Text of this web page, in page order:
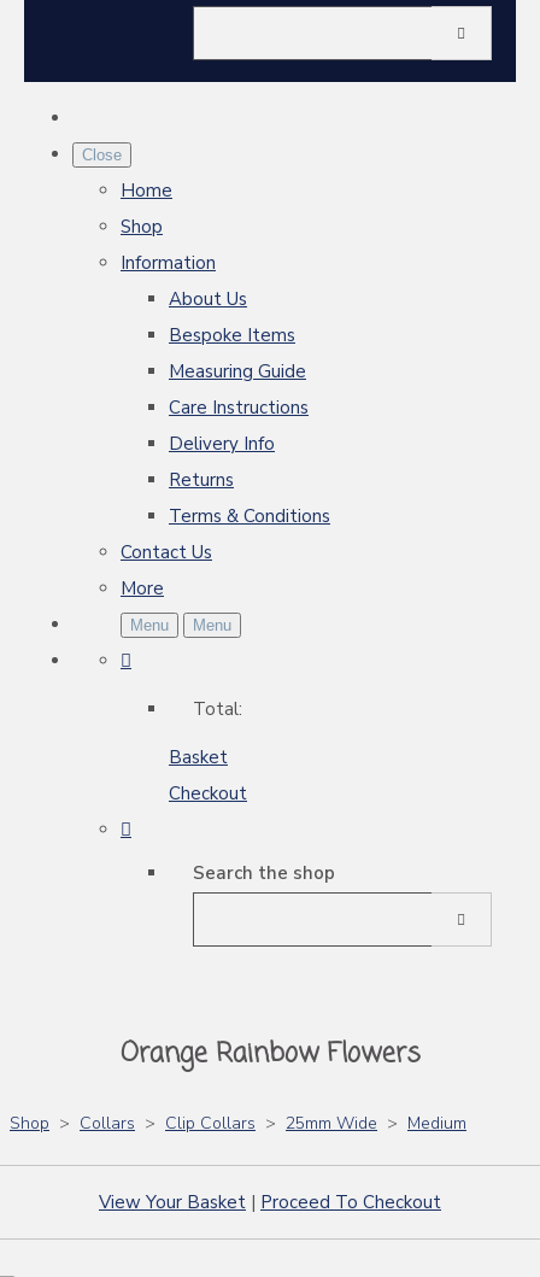
Close
Home
Shop
Information
About Us
Bespoke Items
Measuring Guide
Care Instructions
Delivery Info
Returns
Terms & Conditions
Contact Us
More
Menu Menu
Total:
Basket
Checkout
Search the shop
Orange Rainbow Flowers
Shop > Collars > Clip Collars > 25mm Wide > Medium
View Your Basket | Proceed To Checkout